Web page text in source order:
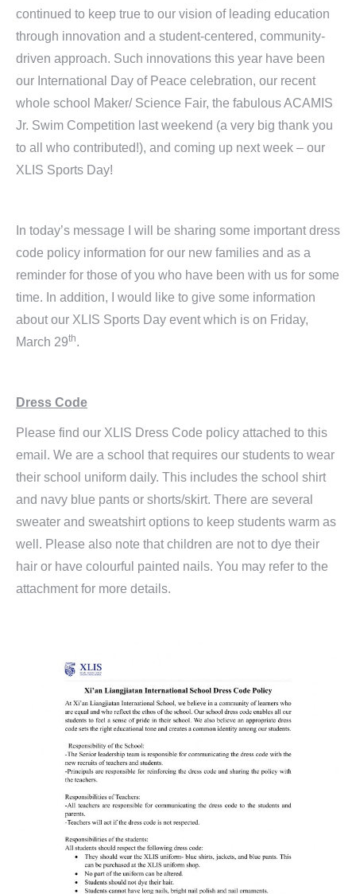
continued to keep true to our vision of leading education
through innovation and a student-centered, community-
driven approach. Such innovations this year have been
our International Day of Peace celebration, our recent
whole school Maker/ Science Fair, the fabulous ACAMIS
Jr. Swim Competition last weekend (a very big thank you
to all who contributed!), and coming up next week – our
XLIS Sports Day!
In today’s message I will be sharing some important dress
code policy information for our new families and as a
reminder for those of you who have been with us for some
time. In addition, I would like to give some information
about our XLIS Sports Day event which is on Friday,
March 29th.
Dress Code
Please find our XLIS Dress Code policy attached to this
email. We are a school that requires our students to wear
their school uniform daily. This includes the school shirt
and navy blue pants or shorts/skirt. There are several
sweater and sweatshirt options to keep students warm as
well. Please also note that children are not to dye their
hair or have colourful painted nails. You may refer to the
attachment for more details.